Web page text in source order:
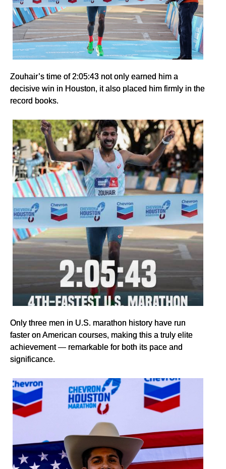
Zouhair’s time of 2:05:43 not only earned him a
decisive win in Houston, it also placed him firmly in the
record books.
Only three men in U.S. marathon history have run
faster on American courses, making this a truly elite
achievement — remarkable for both its pace and
significance.